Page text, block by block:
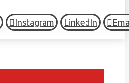
Instagram LinkedIn